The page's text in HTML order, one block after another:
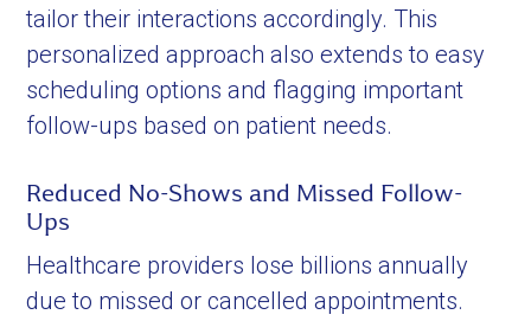
tailor their interactions accordingly. This
personalized approach also extends to easy
scheduling options and flagging important
follow-ups based on patient needs.
Reduced No-Shows and Missed Follow-
Ups
Healthcare providers lose billions annually
due to missed or cancelled appointments.